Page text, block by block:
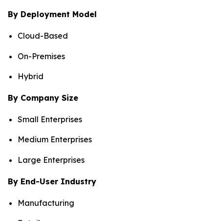
By Deployment Model
Cloud-Based
On-Premises
Hybrid
By Company Size
Small Enterprises
Medium Enterprises
Large Enterprises
By End-User Industry
Manufacturing